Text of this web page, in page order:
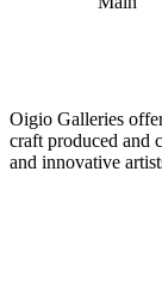
Oigio Galleries
craft produced and
and innovative